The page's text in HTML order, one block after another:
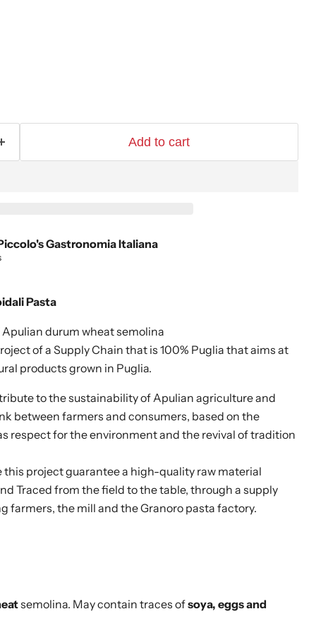
Add to cart
Gastronomia Italiana
Pasta
durum wheat semolina
of a Supply Chain that is 100% Puglia that aims at
products grown in Puglia.
to the sustainability of Apulian agriculture and
between farmers and consumers, based on the
respect for the environment and the revival of tradition
this project guarantee a high-quality raw material
Traced from the field to the table, through a supply
farmers, the mill and the Granoro pasta factory.
semolina. May contain traces ofsoya, eggs and